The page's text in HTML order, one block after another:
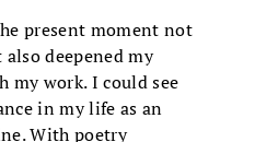
present moment not
deepened my
my work. I could see
in my life as an
With poetry